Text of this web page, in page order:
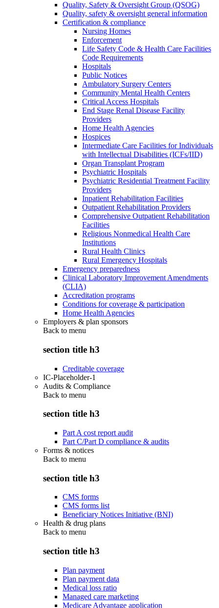
Quality, Safety & Oversight Group (QSOG)
Quality, safety & oversight general information
Certification & compliance
Nursing Homes
Enforcement
Life Safety Code & Health Care Facilities
Code Requirements
Hospitals
Public Notices
Ambulatory Surgery Centers
Community Mental Health Centers
Critical Access Hospitals
End Stage Renal Disease Facility
Providers
Home Health Agencies
Hospices
Intermediate Care Facilities for Individuals
with Intellectual Disabilities (ICFs/IID)
Organ Transplant Program
Psychiatric Hospitals
Psychiatric Residential Treatment Facility
Providers
Inpatient Rehabilitation Facilities
Outpatient Rehabilitation Providers
Comprehensive Outpatient Rehabilitation
Facilities
Religious Nonmedical Health Care
Institutions
Rural Health Clinics
Rural Emergency Hospitals
Emergency preparedness
Clinical Laboratory Improvement Amendments
(CLIA)
Accreditation programs
Conditions for coverage & participation
Home Health Agencies
Employers & plan sponsors
Back to menu
section title h3
Creditable coverage
IC-Placeholder-1
Audits & Compliance
Back to menu
section title h3
Part A cost report audit
Part C/Part D compliance & audits
Forms & notices
Back to menu
section title h3
CMS forms
CMS forms list
Beneficiary Notices Initiative (BNI)
Health & drug plans
Back to menu
section title h3
Plan payment
Plan payment data
Medical loss ratio
Managed care marketing
Medicare Advantage application